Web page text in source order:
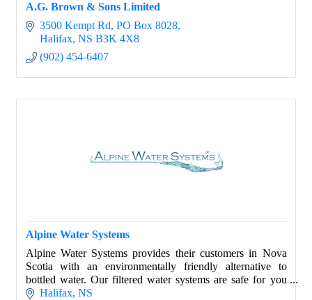
A.G. Brown & Sons Limited
3500 Kempt Rd PO Box 8028
Halifax NS B3K 4X8
(902) 454-6407
Alpine Water Systems
Alpine Water Systems provides their customers in Nova
Scotia with an environmentally friendly alternative to
bottled water. Our filtered water systems are safe for you
and our environment.
Halifax NS